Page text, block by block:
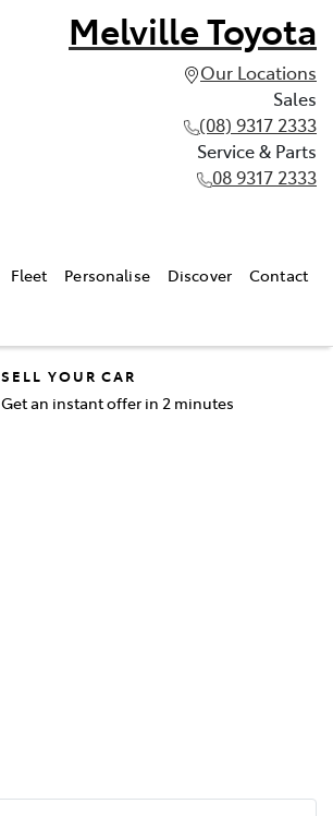
Melville Toyota
Our Locations
Sales
(08) 9317 2333
Service & Parts
08 9317 2333
Fleet Personalise Discover Contact
SELL YOUR CAR
Get an instant offer in 2 minutes